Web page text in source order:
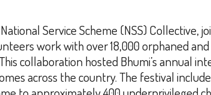
Service Scheme (NSS)
work with over 18,000 orphaned
collaboration hosted Bhumi’s annual
across the country. The festival